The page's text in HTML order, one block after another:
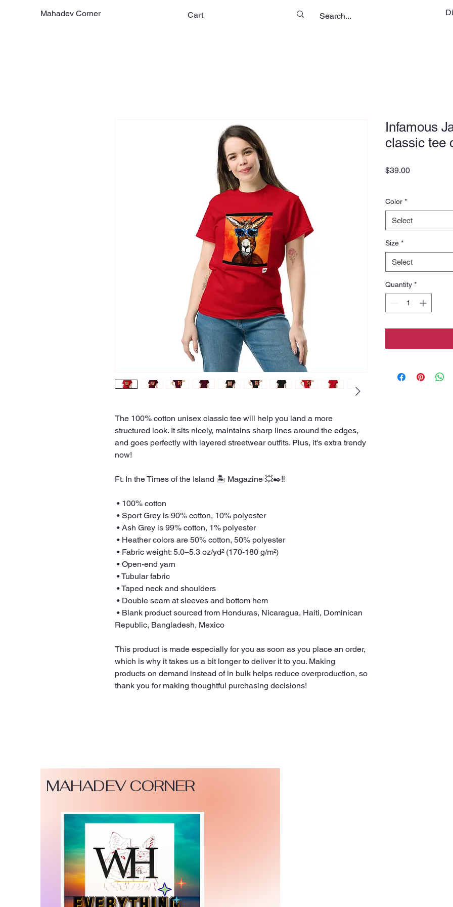
Mahadev Corner Cart
The 100% cotton unisex classic tee will help you land a more
structured look. It sits nicely, maintains sharp lines around the edges,
and goes perfectly with layered streetwear outfits. Plus, it's extra trendy
now!
Ft. In the Times of the Island 🏝 Magazine 💥✒️‼️
• 100% cotton
• Sport Grey is 90% cotton, 10% polyester
• Ash Grey is 99% cotton, 1% polyester
• Heather colors are 50% cotton, 50% polyester
• Fabric weight: 5.0–5.3 oz/yd² (170-180 g/m²)
• Open-end yarn
• Tubular fabric
• Taped neck and shoulders
• Double seam at sleeves and bottom hem
Republic, Bangladesh, Mexico
This product is made especially for you as soon as you place an order,
which is why it takes us a bit longer to deliver it to you. Making
products on demand instead of in bulk helps reduce overproduction, so
thank you for making thoughtful purchasing decisions!
Infamous
classic tee
$39.00Price
Color *
Select
Size *
Select
Quantity *
MAHADEV CORNER